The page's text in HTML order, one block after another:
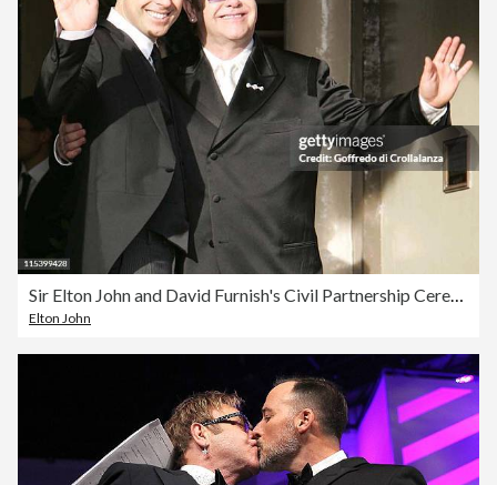
Sir Elton John and David Furnish's Civil Partnership Ceremony
Elton John